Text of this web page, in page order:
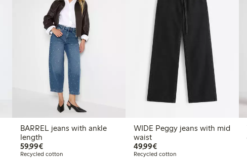
BARREL jeans with ankle
length
59,99€€59.99
Recycled cotton
WIDE Peggy jeans with mid
waist
49,99€€49.99
Recycled cotton